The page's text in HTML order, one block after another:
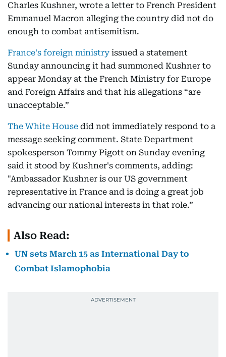
Charles Kushner, wrote a letter to French President
Emmanuel Macron alleging the country did not do
enough to combat antisemitism.
France's foreign ministry issued a statement
Sunday announcing it had summoned Kushner to
appear Monday at the French Ministry for Europe
and Foreign Affairs and that his allegations “are
unacceptable.”
The White House did not immediately respond to a
message seeking comment. State Department
spokesperson Tommy Pigott on Sunday evening
said it stood by Kushner's comments, adding:
"Ambassador Kushner is our US government
representative in France and is doing a great job
advancing our national interests in that role.”
Also Read:
UN sets March 15 as International Day to
Combat Islamophobia